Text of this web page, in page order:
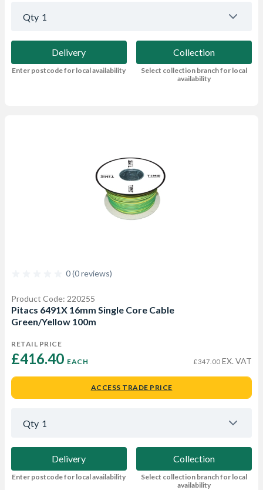
Qty 1
Delivery
Enter postcode for local availability
Collection
Select collection branch for local
availability
0 (0 reviews)
Product Code: 220255
Pitacs 6491X 16mm Single Core Cable
Green/Yellow 100m
RETAIL PRICE
£416.40 EACH £347.00 EX. VAT
ACCESS TRADE PRICE
Qty 1
Delivery
Enter postcode for local availability
Collection
Select collection branch for local
availability